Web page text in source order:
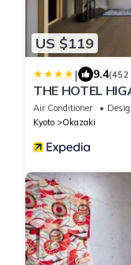
US $119
| 9.4(452
THE HOTEL
Pan Pacific
Air Conditioner
Kyoto
Okazaki